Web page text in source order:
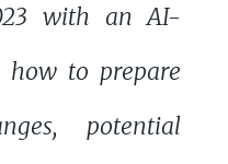
with an AI-
how to prepare
potential